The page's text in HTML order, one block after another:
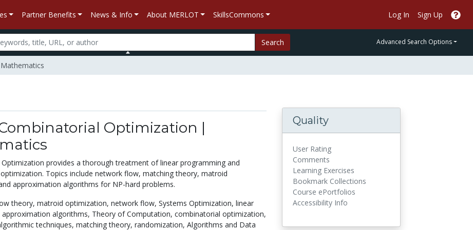
Partner Benefits News & Info About MERLOT SkillsCommons Log In Sign Up
Search Advanced Search Options
Combinatorial Optimization |
provides a thorough treatment of linear programming and
Topics include network flow, matching theory, matroid
approximation algorithms for NP-hard problems.
theory, matroid optimization, network flow, Systems Optimization, linear
approximation algorithms, Theory of Computation, combinatorial optimization,
techniques, matching theory, randomization, Algorithms and Data
Quality
User Rating
Comments
Learning Exercises
Bookmark Collections
Course ePortfolios
Accessibility Info